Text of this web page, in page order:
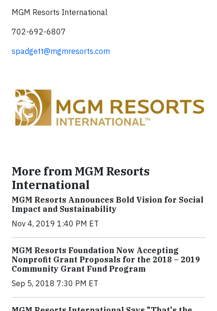
MGM Resorts International
702-692-6807
spadgett@mgmresorts.com
More from MGM Resorts
International
MGM Resorts Announces Bold Vision for Social
Impact and Sustainability
Nov 4, 2019 1:40 PM ET
MGM Resorts Foundation Now Accepting
Nonprofit Grant Proposals for the 2018 – 2019
Community Grant Fund Program
Sep 5, 2018 7:30 PM ET